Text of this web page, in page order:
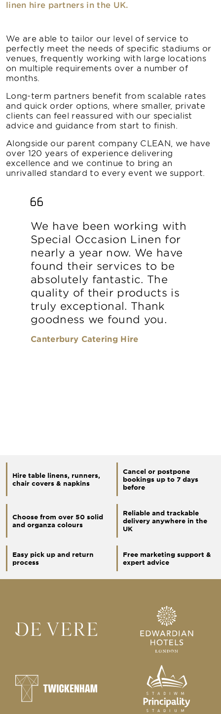
linen hire partners in the UK.
We are able to tailor our level of service to
perfectly meet the needs of specific stadiums or
venues, frequently working with large locations
on multiple requirements over a number of
months.
Long-term partners benefit from scalable rates
and quick order options, where smaller, private
clients can feel reassured with our specialist
advice and guidance from start to finish.
Alongside our parent company CLEAN, we have
over 120 years of experience delivering
excellence and we continue to bring an
unrivalled standard to every event we support.
We have been working with
Special Occasion Linen for
nearly a year now. We have
found their services to be
absolutely fantastic. The
quality of their products is
truly exceptional. Thank
goodness we found you.
Canterbury Catering Hire
Hire table linens, runners,
chair covers & napkins
Cancel or postpone
bookings up to 7 days
before
Choose from over 50 solid
and organza colours
Reliable and trackable
delivery anywhere in the
UK
Easy pick up and return
process
Free marketing support &
expert advice